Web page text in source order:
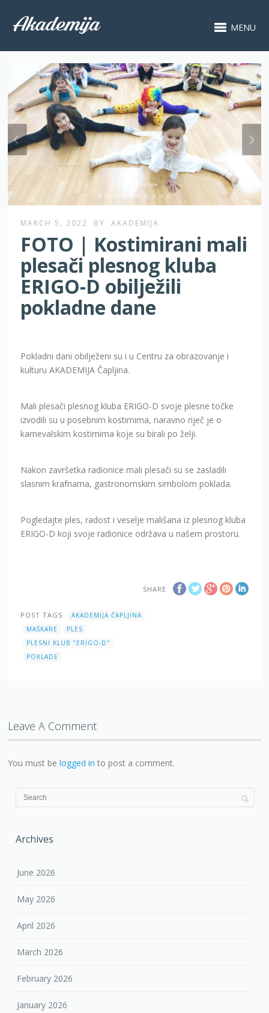
MENU
MARCH 5, 2022 BY AKADEMIJA
FOTO | Kostimirani mali
plesači plesnog kluba
ERIGO-D obilježili
pokladne dane
Pokladni dani obilježeni su i u Centru za obrazovanje i
kulturu AKADEMIJA Čapljina.
Mali plesači plesnog kluba ERIGO-D svoje plesne točke
izvodili su u posebnim kostimima, naravno riječ je o
karnevalskim kostimima koje su birali po želji.
Nakon završetka radionice mali plesači su se zasladili
slasnim krafnama, gastronomskim simbolom poklada.
Pogledajte ples, radost i veselje mališana iz plesnog kluba
ERIGO-D koji svoje radionice održava u našem prostoru.
SHARE
POST TAGS
AKADEMIJA ČAPLJINA
MAŠKARE
PLES
PLESNI KLUB "ERIGO-D"
POKLADE
Leave A Comment
You must belogged in to post a comment.
Archives
June 2026
May 2026
April 2026
March 2026
February 2026
January 2026